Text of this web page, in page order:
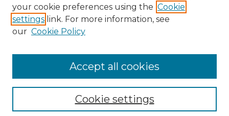
Browse Advisors
Browse recent Advisors
Enter search terms:
your cookie preferences using the Cookie
settings link. For more information, see
our Cookie Policy
Cookie settings
Accept all cookies